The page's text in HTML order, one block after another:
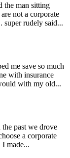
the man sitting
not a corporate
super rudely said...
me save so much
with insurance
with my old...
past we drove
a corporate
made...